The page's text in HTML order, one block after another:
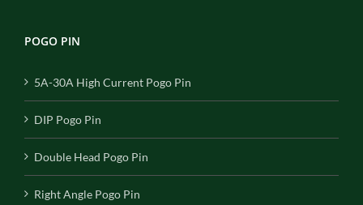
POGO PIN
5A-30A High Current Pogo Pin
DIP Pogo Pin
Double Head Pogo Pin
Right Angle Pogo Pin